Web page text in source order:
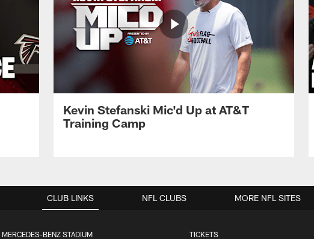
Kevin Stefanski Mic'd Up at AT&T
Training Camp
CLUB LINKS
MERCEDES-BENZ STADIUM TICKETS
NFL CLUBS MORE NFL SITES